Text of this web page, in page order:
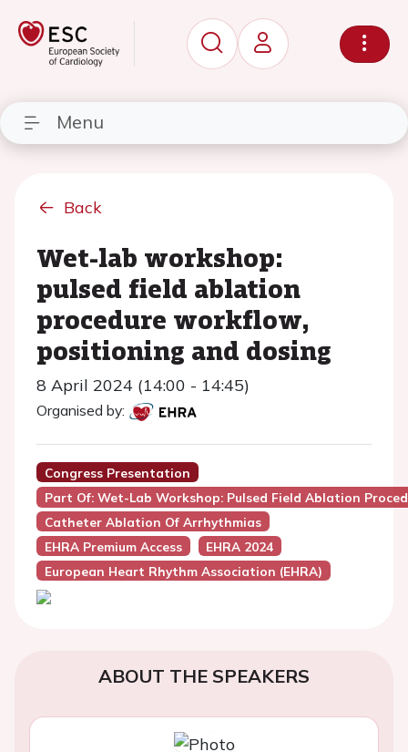
Menu
Back
Wet-lab workshop:
pulsed field ablation
procedure workflow,
positioning and dosing
8 April 2024 (14:00 - 14:45)
Organised by:
Congress Presentation
Part Of: Wet-Lab Workshop: Pulsed Field Ablation
Catheter Ablation Of Arrhythmias
EHRA Premium Access
EHRA 2024
European Heart Rhythm Association (EHRA)
ABOUT THE SPEAKERS